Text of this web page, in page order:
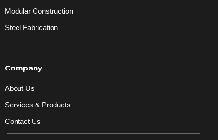
Modular Construction
Steel Fabrication
Company
About Us
Services & Products
Contact Us